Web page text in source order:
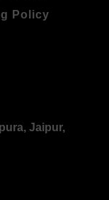
Policy
Jaipur,